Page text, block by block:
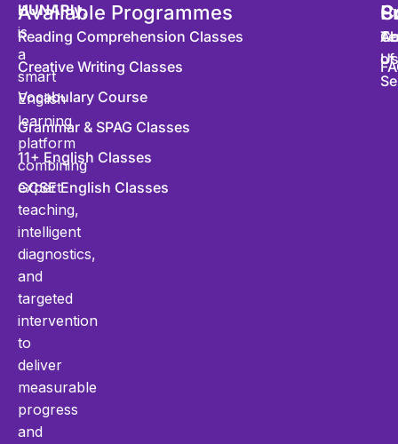
HUNARly,
is
a
smart
English
learning
platform
combining
expert
teaching,
intelligent
diagnostics,
and
targeted
intervention
to
deliver
measurable
progress
and
Available Programmes
Reading Comprehension Classes
Creative Writing Classes
Vocabulary Course
Grammar & SPAG Classes
11+ English Classes
GCSE English Classes
of
Us